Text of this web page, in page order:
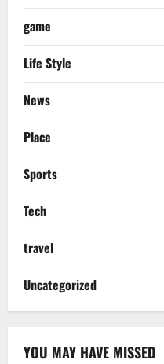
game
Life Style
News
Place
Sports
Tech
travel
Uncategorized
YOU MAY HAVE MISSED